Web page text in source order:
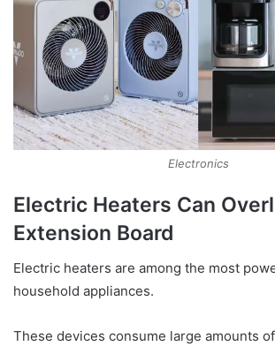
Electronics
Electric Heaters Can
Extension Board
Electric heaters are among the most
household appliances.
These devices consume large amounts